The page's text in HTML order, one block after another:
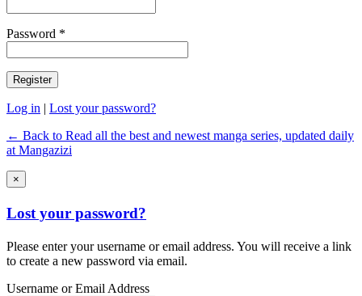
Password *
Log in | Lost your password?
← Back to Read all the best and newest manga series, updated daily
at Mangazizi
×
Lost your password?
Please enter your username or email address. You will receive a link
to create a new password via email.
Username or Email Address